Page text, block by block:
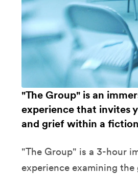
"The Group" is an
experience that invites
and grief within a
"The Group" is a 3-hour
experience examining